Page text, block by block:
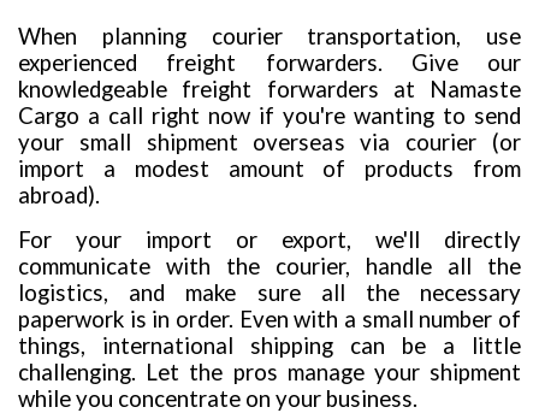
When planning courier transportation, use
experienced freight forwarders. Give our
knowledgeable freight forwarders at Namaste
Cargo a call right now if you're wanting to send
your small shipment overseas via courier (or
import a modest amount of products from
abroad).
For your import or export, we'll directly
communicate with the courier, handle all the
logistics, and make sure all the necessary
paperwork is in order. Even with a small number of
things, international shipping can be a little
challenging. Let the pros manage your shipment
while you concentrate on your business.